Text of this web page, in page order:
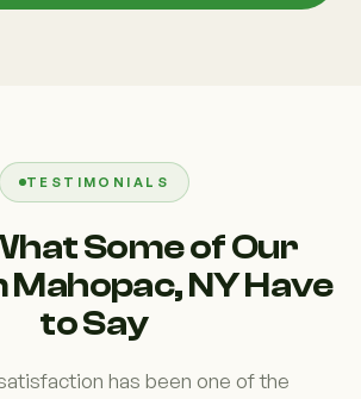
TESTIMONIALS
Some of Our
Mahopac, NY Have
to Say
has been one of the